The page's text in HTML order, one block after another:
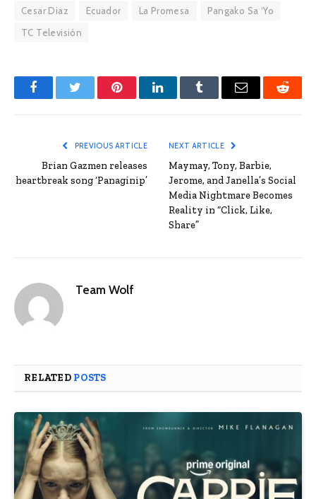
Cesar Diaz Ecuador La Promesa
Pangako Sa ‘Yo
TC Televisión
FacebookTwitter PinterestLinkedInTumblr Email Reddit
PREVIOUS ARTICLE
Brian Gazmen releases
heartbreak song ‘Panaginip’
NEXT ARTICLE
Maymay, Tony, Barbie,
Jerome, and Janella’s Social
Media Nightmare Becomes
Reality in “Click, Like,
Share”
Team Wolf
RELATED POSTS